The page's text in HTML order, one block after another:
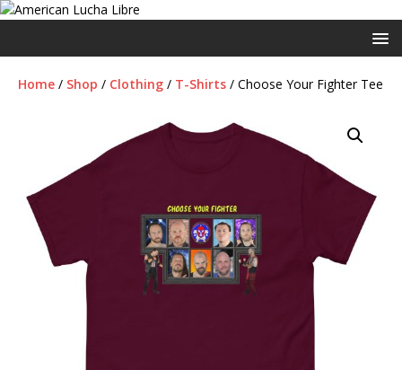
Home / Shop / Clothing / T-Shirts / Choose Your Fighter Tee